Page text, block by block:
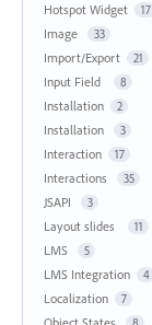
Hotspot Widget 17
Image 33
Import/Export 21
Input Field 8
Installation 2
Installation 3
Interaction 17
Interactions 35
JSAPI 3
Layout slides 11
LMS 5
LMS Integration 4
Localization 7